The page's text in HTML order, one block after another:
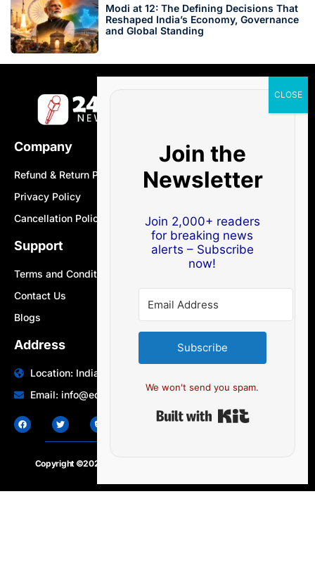
Modi at 12: The Defining Decisions That
Reshaped India’s Economy, Governance
and Global Standing
Company
Refund & Return Policy
Privacy Policy
Cancellation Policy
Support
Terms and Conditions
Contact Us
Blogs
Address
Location: India | Australia
Email: info@edocbits.com
Copyright ©2020 – 2025.
Join the
Newsletter
Join 2,000+ readers
for breaking news
alerts – Subscribe
now!
Subscribe
We won't send you spam.